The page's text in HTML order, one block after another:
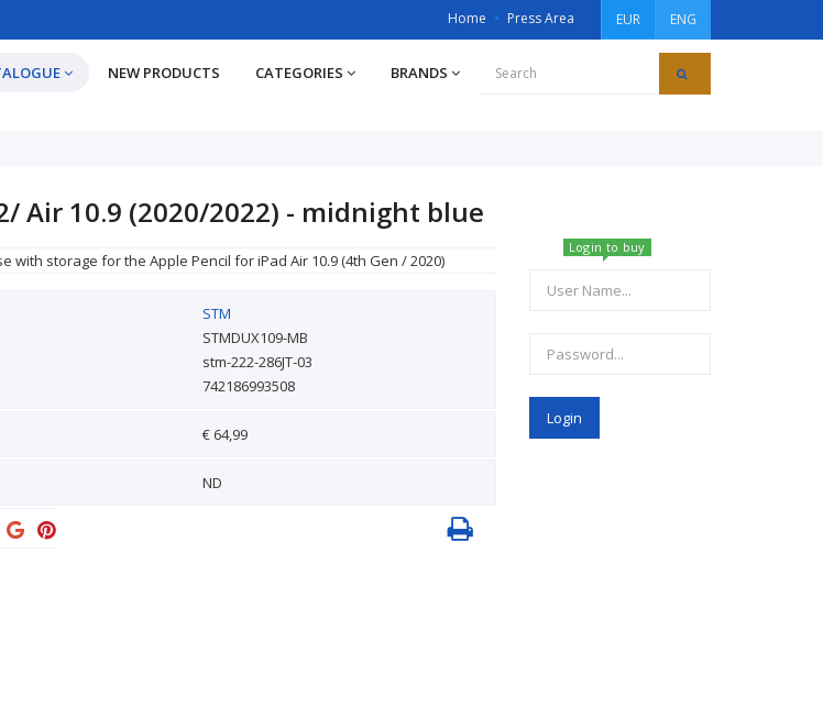
ENG
EUR
Home Press Area
NEW PRODUCTS CATEGORIES BRANDS
Air 10.9 (2020/2022) - midnight blue
with storage for the Apple Pencil for iPad Air 10.9 (4th Gen / 2020)
STM
STMDUX109-MB
stm-222-286JT-03
742186993508
€ 64,99
ND
Login to buy
Login